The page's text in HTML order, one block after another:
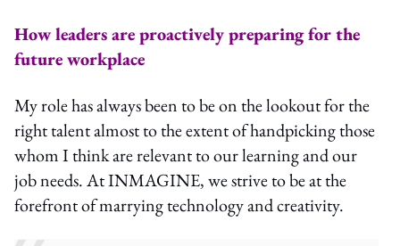
How leaders are proactively preparing for the
future workplace
My role has always been to be on the lookout for the
right talent almost to the extent of handpicking those
whom I think are relevant to our learning and our
job needs. At INMAGINE, we strive to be at the
forefront of marrying technology and creativity.